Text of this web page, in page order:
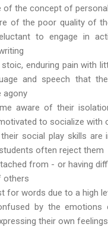
of the concept of
of the poor quality of
to engage in
enduring pain with
and speech that
agony
aware of their
to socialize with
social play skills are
often reject them
from - or having
others
for words due to a high
by the emotions
their own feelings